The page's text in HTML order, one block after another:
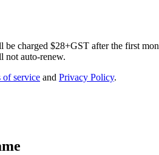
be charged $28+GST after the first
not auto-renew.
of service and Privacy Policy.